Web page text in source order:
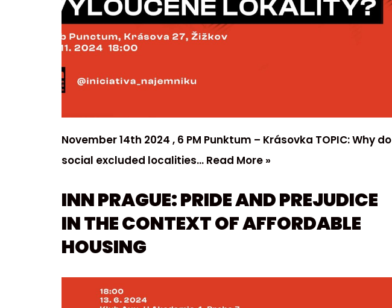
November 14th 2024 , 6 PM Punktum – Krásovka TOPIC: Why do
social excluded localities… Read More »
INN PRAGUE: PRIDE AND PREJUDICE
IN THE CONTEXT OF AFFORDABLE
HOUSING